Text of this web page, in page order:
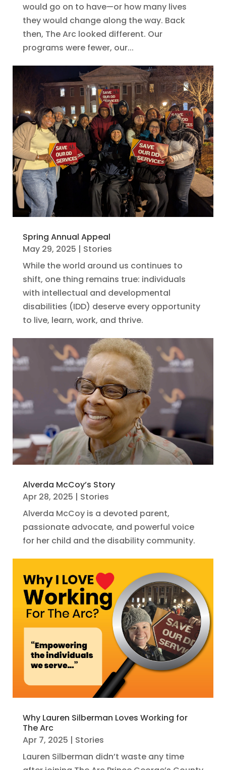
would go on to have—or how many lives
they would change along the way. Back
then, The Arc looked different. Our
programs were fewer, our...
Spring Annual Appeal
May 29, 2025 | Stories
While the world around us continues to
shift, one thing remains true: individuals
with intellectual and developmental
disabilities (IDD) deserve every opportunity
to live, learn, work, and thrive.
Alverda McCoy’s Story
Apr 28, 2025 | Stories
Alverda McCoy is a devoted parent,
passionate advocate, and powerful voice
for her child and the disability community.
Why Lauren Silberman Loves Working for
The Arc
Apr 7, 2025 | Stories
Lauren Silberman didn’t waste any time